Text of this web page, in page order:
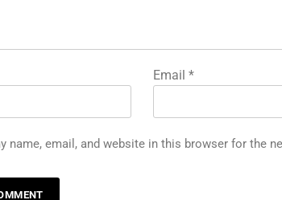
Email *
name, email, and website in this browser for the